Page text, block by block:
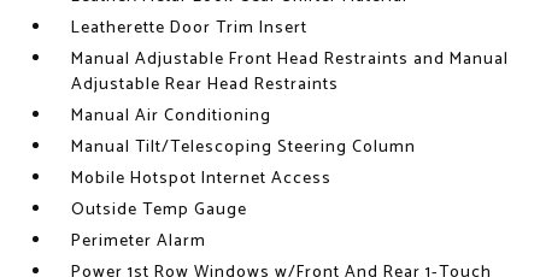
Leatherette Door Trim Insert
Manual Adjustable Front Head Restraints and Manual
Adjustable Rear Head Restraints
Manual Air Conditioning
Manual Tilt/Telescoping Steering Column
Mobile Hotspot Internet Access
Outside Temp Gauge
Perimeter Alarm